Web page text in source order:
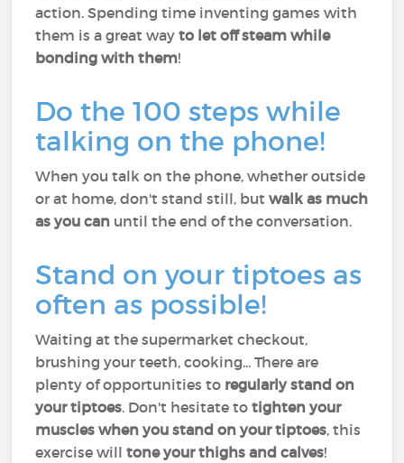
action. Spending time inventing games with
them is a great wayto let off steam while
bonding with them!
Do the 100 steps while
talking on the phone!
When you talk on the phone, whether outside
or at home, don't stand still, butwalk as much
as you can until the end of the conversation.
Stand on your tiptoes as
often as possible!
Waiting at the supermarket checkout,
brushing your teeth, cooking... There are
plenty of opportunities to regularly stand on
your tiptoes. Don't hesitate totighten your
muscles when you stand on your tiptoes, this
exercise willtone your thighs and calves!